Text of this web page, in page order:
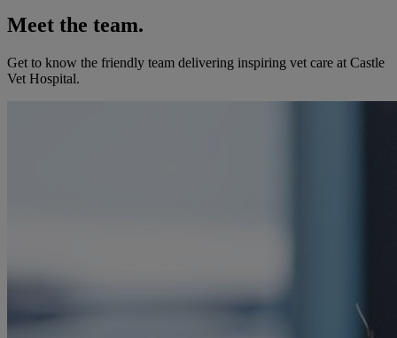
Meet the team.
Get to know the friendly team delivering inspiring vet care at Castle
Vet Hospital.